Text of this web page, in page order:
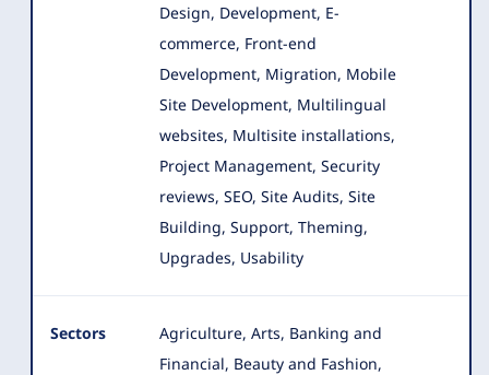
Design, Development, E-
commerce, Front-end
Development, Migration, Mobile
Site Development, Multilingual
websites, Multisite installations,
Project Management, Security
reviews, SEO, Site Audits, Site
Building, Support, Theming,
Upgrades, Usability
Sectors
Agriculture, Arts, Banking and
Financial, Beauty and Fashion,